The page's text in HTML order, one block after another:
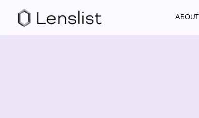
ABOUT